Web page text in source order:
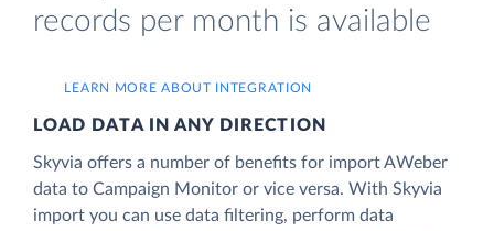
records per month is available
LEARN MORE ABOUT INTEGRATION
LOAD DATA IN ANY DIRECTION
Skyvia offers a number of benefits for import AWeber
data to Campaign Monitor or vice versa. With Skyvia
import you can use data filtering, perform data